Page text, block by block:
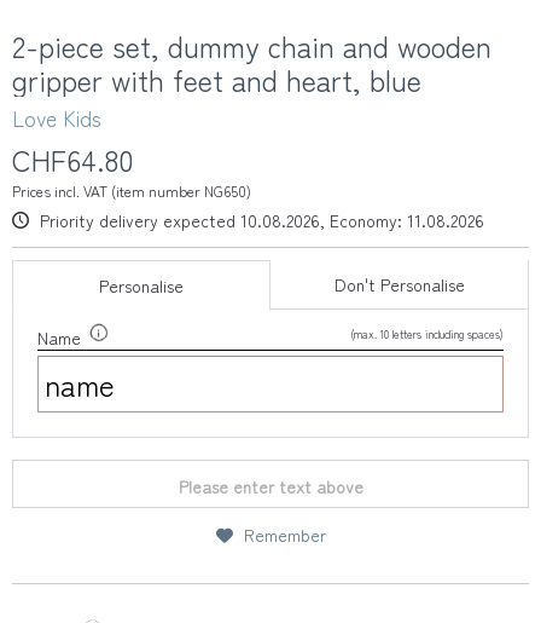
2-piece set, dummy chain and wooden
gripper with feet and heart, blue
Love Kids
CHF64.80
Prices incl. VAT (item number NG650)
Priority delivery expected 10.08.2026, Economy: 11.08.2026
Personalise Don't Personalise
Name (max. 10 letters including spaces)
Please enter text above
Remember